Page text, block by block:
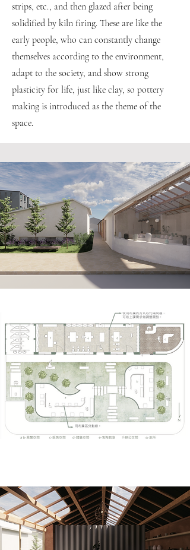
strips, etc., and then glazed after being
solidified by kiln firing. These are like the
early people, who can constantly change
themselves according to the environment,
adapt to the society, and show strong
plasticity for life, just like clay, so pottery
making is introduced as the theme of the
space.